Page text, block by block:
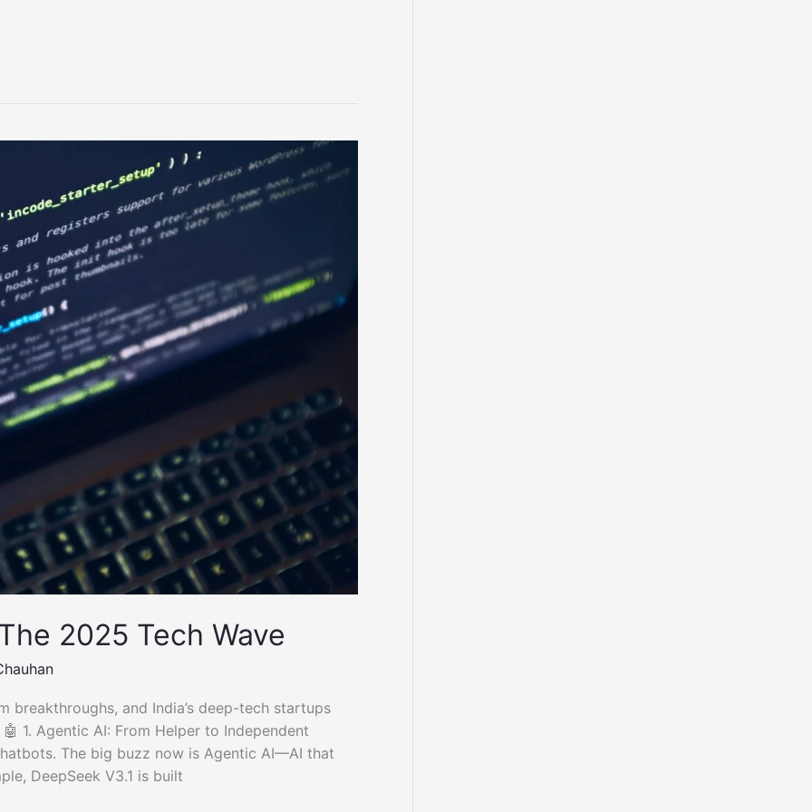
2025 Tech Wave
breakthroughs, and India’s deep-tech startups
1. Agentic AI: From Helper to Independent
The big buzz now is Agentic AI—AI that
DeepSeek V3.1 is built